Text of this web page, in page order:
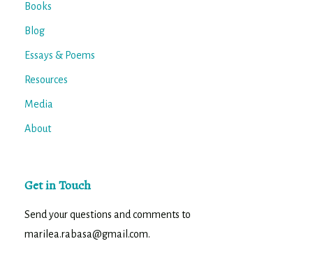
Books
Blog
Essays & Poems
Resources
Media
About
Get in Touch
Send your questions and comments to
marilea.rabasa@gmail.com.